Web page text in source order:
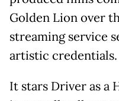
Golden Lion over
streaming service
artistic credentials.
It stars Driver as a